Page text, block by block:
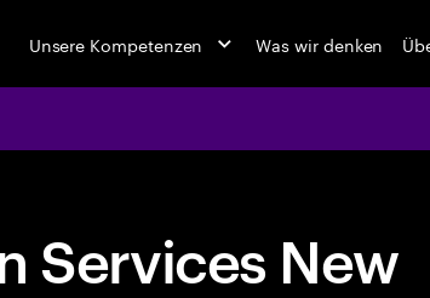
Unsere Kompetenzen Was wir denken
Services New